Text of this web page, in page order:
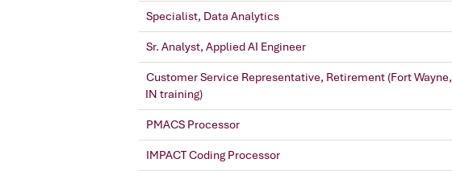
Specialist, Data Analytics
Sr. Analyst, Applied AI Engineer
Customer Service Representative, Retirement (Fort Wayne,
IN training)
PMACS Processor
IMPACT Coding Processor